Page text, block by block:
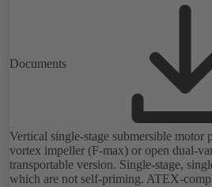
Documents
Vertical single-stage submersible
vortex impeller (F-max) or open dual-
transportable version. Single-stage,
which are not self-priming. ATEX-